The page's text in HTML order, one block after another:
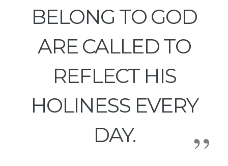
BELONG TO GOD
ARE CALLED TO
REFLECT HIS
HOLINESS EVERY
DAY.